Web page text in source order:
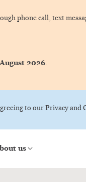
phone call, text
2026.
to our Privacy and
us